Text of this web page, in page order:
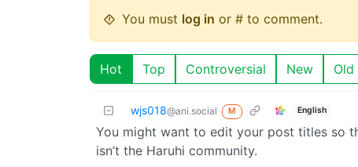
You must log in or # to comment.
Hot Top Controversial New Old
wjs018@ani.social M English
You might want to edit your post titles so
isn’t the Haruhi community.